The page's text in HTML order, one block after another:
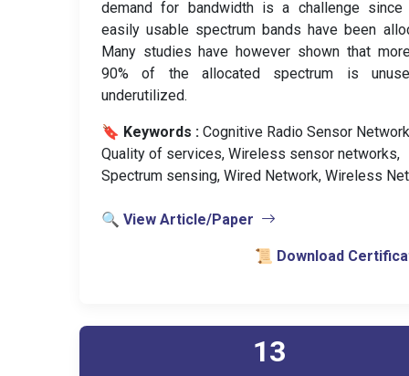
demand for bandwidth is a challenge since
easily usable spectrum bands have been
Many studies have however shown that
90% of the allocated spectrum is
underutilized.
🔖 Keywords : Cognitive Radio Sensor
Quality of services, Wireless sensor networks,
Spectrum sensing, Wired Network, Wireless
🔍 View Article/Paper
📜 Download
13